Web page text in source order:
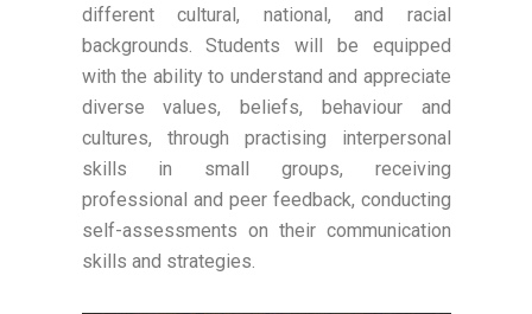
different cultural, national, and racial
backgrounds. Students will be equipped
with the ability to understand and appreciate
diverse values, beliefs, behaviour and
cultures, through practising interpersonal
skills in small groups, receiving
professional and peer feedback, conducting
self-assessments on their communication
skills and strategies.